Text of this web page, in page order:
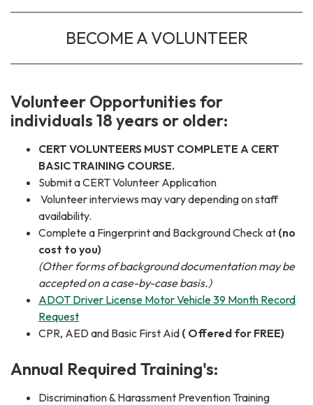
BECOME A VOLUNTEER
Volunteer Opportunities for
individuals 18 years or older:
CERT VOLUNTEERS MUST COMPLETE A CERT
BASIC TRAINING COURSE.
Submit a CERT Volunteer Application
Volunteer interviews may vary depending on staff
availability.
Complete a Fingerprint and Background Check at (no
cost to you)
(Other forms of background documentation may be
accepted on a case-by-case basis.)
ADOT Driver License Motor Vehicle 39 Month Record
Request
CPR, AED and Basic First Aid ( Offered for FREE)
Annual Required Training's:
Discrimination & Harassment Prevention Training